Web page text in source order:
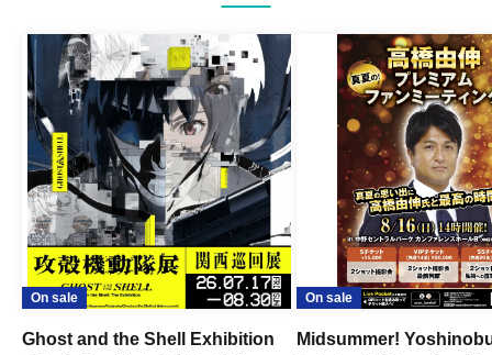
On sale
Ghost and the Shell Exhibition
On sale
Midsummer!